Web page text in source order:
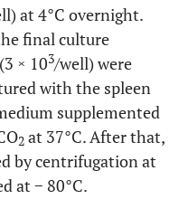
at 4°C overnight.
final culture
× 103/well) were
with the spleen
supplemented
2 at 37°C. After that,
by centrifugation at
at − 80°C.